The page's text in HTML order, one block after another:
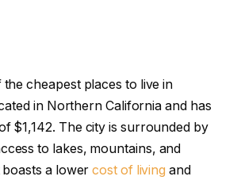
the cheapest places to live in
in Northern California and has
$1,142. The city is surrounded by
to lakes, mountains, and
boasts a lowercost of living and